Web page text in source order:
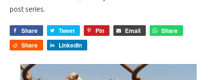
post series.
Share Tweet Pin Email
Share
Share
LinkedIn